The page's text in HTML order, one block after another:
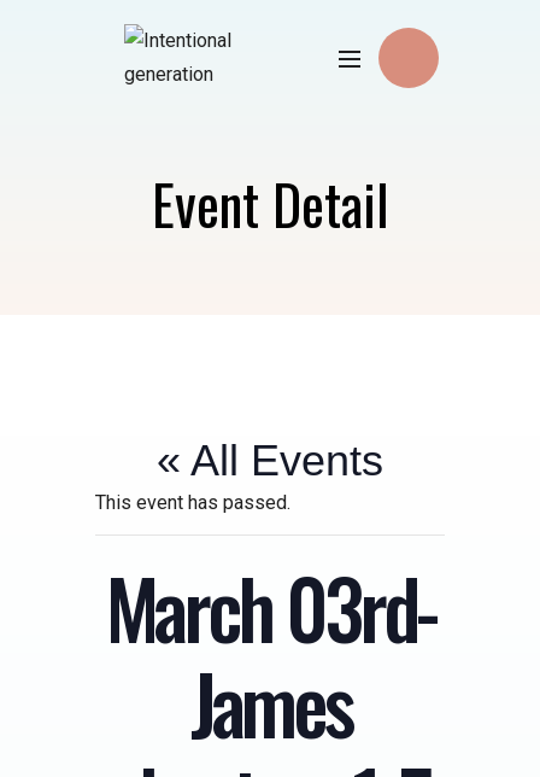
Event Detail
« All Events
This event has passed.
March 03rd-
James